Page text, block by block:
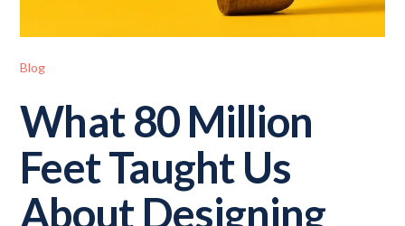
Blog
What 80 Million
Feet Taught Us
About Designing